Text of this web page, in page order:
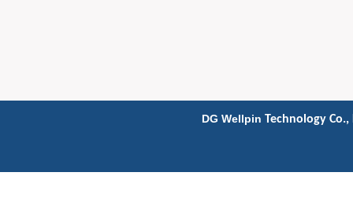
DG Wellpin Technology